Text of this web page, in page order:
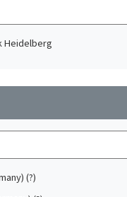
Heidelberg
(?)